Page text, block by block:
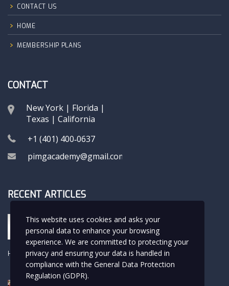
CONTACT US
HOME
MEMBERSHIP PLANS
CONTACT
New York | Florida |
Texas | California
+1 (401) 400‑0637
pimgacademy@gmail.com
RECENT ARTICLES
Hola Rafa
USMLE LIFE
Hello world!
Uncategorized
This website uses cookies and asks your
personal data to enhance your browsing
experience. We are committed to protecting your
privacy and ensuring your data is handled in
compliance with the General Data Protection
Regulation (GDPR).